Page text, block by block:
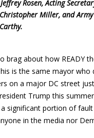
Rosen, Acting
Miller, and
brag about how READY
is the same mayor who
on a major DC street
Trump this
a significant portion of
in the media nor